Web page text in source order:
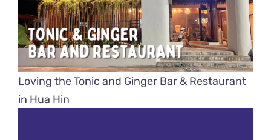
Loving the Tonic and Ginger Bar & Restaurant
in Hua Hin